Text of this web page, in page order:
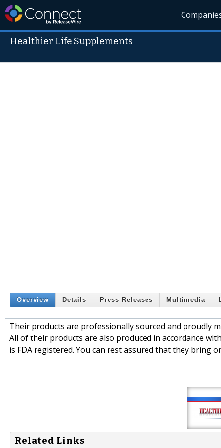
Healthier Life Supplements
Overview Details Press Releases Multimedia
Their products are professionally sourced and proudly
All of their products are also produced in accordance
is FDA registered. You can rest assured that they bring
Related Links